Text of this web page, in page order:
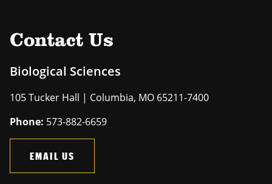
Contact Us
Biological Sciences
105 Tucker Hall | Columbia, MO 65211-7400
Phone: 573-882-6659
EMAIL US